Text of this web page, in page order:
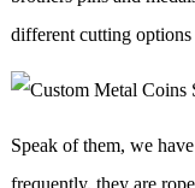
different cutting options
Speak of them, we
frequently, they are